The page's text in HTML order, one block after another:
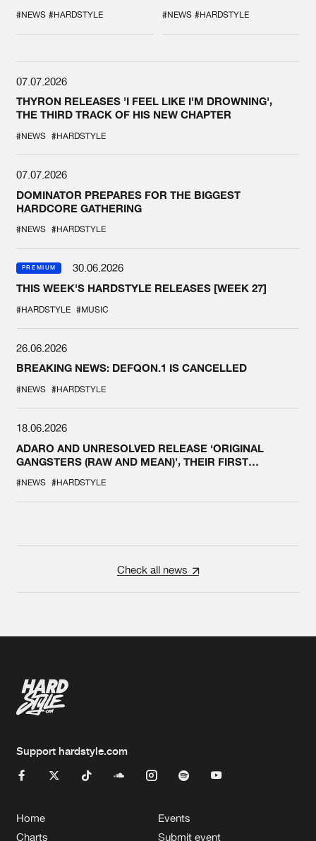
#NEWS #HARDSTYLE SYSTEM'
#NEWS #HARDSTYLE
07.07.2026
THYRON RELEASES 'I FEEL LIKE I'M DROWNING',
THE THIRD TRACK OF HIS NEW CHAPTER
#NEWS #HARDSTYLE
07.07.2026
DOMINATOR PREPARES FOR THE BIGGEST
HARDCORE GATHERING
#NEWS #HARDSTYLE
PREMIUM
30.06.2026
THIS WEEK'S HARDSTYLE RELEASES [WEEK 27]
#HARDSTYLE #MUSIC
26.06.2026
BREAKING NEWS: DEFQON.1 IS CANCELLED
#NEWS #HARDSTYLE
18.06.2026
ADARO AND UNRESOLVED RELEASE ‘ORIGINAL
GANGSTERS (RAW AND MEAN)’, THEIR FIRST
#NEWS #HARDSTYLE
Check all news
Support hardstyle.com
Home
Charts
Events
Submit event